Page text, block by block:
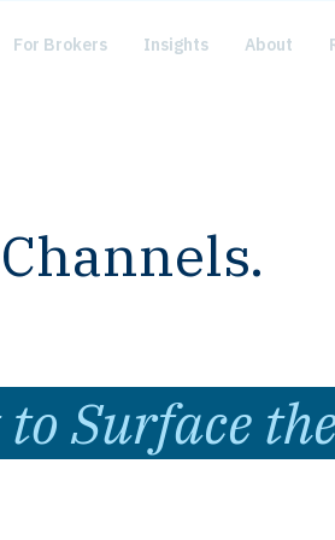
For Brokers Insights About
Surface